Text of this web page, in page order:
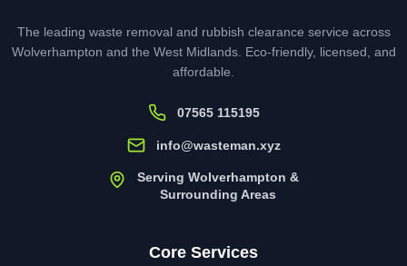
The leading waste removal and rubbish clearance service across
Wolverhampton and the West Midlands. Eco-friendly, licensed, and
affordable.
07565 115195
info@wasteman.xyz
Serving Wolverhampton &
Surrounding Areas
Core Services